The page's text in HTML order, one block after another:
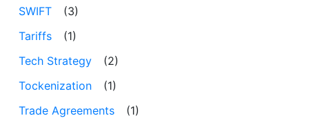
SWIFT
(3)
Tariffs
(1)
Tech Strategy
(2)
Tockenization
(1)
Trade Agreements
(1)